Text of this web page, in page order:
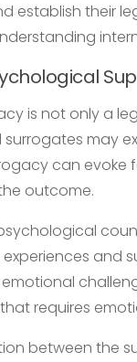
establish their
is not only a
may
can evoke
outcome.
and
requires
between the